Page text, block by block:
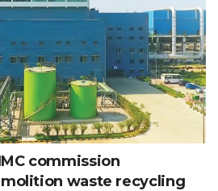
commission
waste recycling